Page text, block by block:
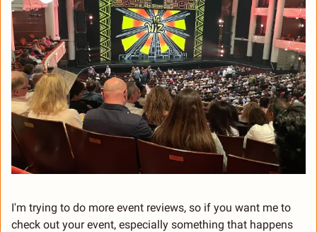
I'm trying to do more event reviews, so if you want me to
check out your event, especially something that happens